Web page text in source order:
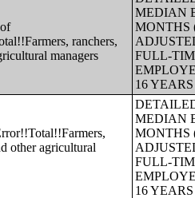
ranchers,
managers
MEDIAN
MONTHS
FULL-
16
other agricultural
MEDIAN
MONTHS
FULL-
16